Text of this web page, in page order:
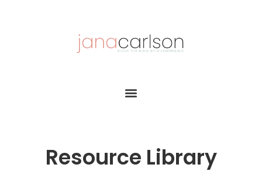
Resource Library